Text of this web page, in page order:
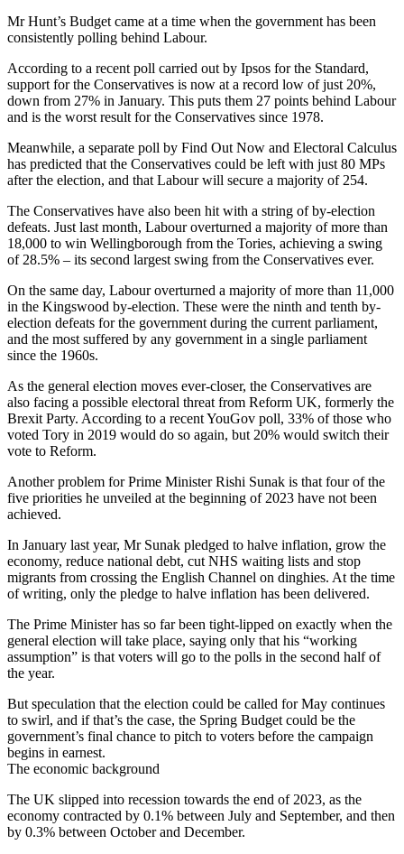
Mr Hunt’s Budget came at a time when the government has been
consistently polling behind Labour.
According to a recent poll carried out by Ipsos for the Standard,
support for the Conservatives is now at a record low of just 20%,
down from 27% in January. This puts them 27 points behind Labour
and is the worst result for the Conservatives since 1978.
Meanwhile, a separate poll by Find Out Now and Electoral Calculus
has predicted that the Conservatives could be left with just 80 MPs
after the election, and that Labour will secure a majority of 254.
The Conservatives have also been hit with a string of by-election
defeats. Just last month, Labour overturned a majority of more than
18,000 to win Wellingborough from the Tories, achieving a swing
of 28.5% – its second largest swing from the Conservatives ever.
On the same day, Labour overturned a majority of more than 11,000
in the Kingswood by-election. These were the ninth and tenth by-
election defeats for the government during the current parliament,
and the most suffered by any government in a single parliament
since the 1960s.
As the general election moves ever-closer, the Conservatives are
also facing a possible electoral threat from Reform UK, formerly the
Brexit Party. According to a recent YouGov poll, 33% of those who
voted Tory in 2019 would do so again, but 20% would switch their
vote to Reform.
Another problem for Prime Minister Rishi Sunak is that four of the
five priorities he unveiled at the beginning of 2023 have not been
achieved.
In January last year, Mr Sunak pledged to halve inflation, grow the
economy, reduce national debt, cut NHS waiting lists and stop
migrants from crossing the English Channel on dinghies. At the time
of writing, only the pledge to halve inflation has been delivered.
The Prime Minister has so far been tight-lipped on exactly when the
general election will take place, saying only that his “working
assumption” is that voters will go to the polls in the second half of
the year.
But speculation that the election could be called for May continues
to swirl, and if that’s the case, the Spring Budget could be the
government’s final chance to pitch to voters before the campaign
begins in earnest.
The economic background
The UK slipped into recession towards the end of 2023, as the
economy contracted by 0.1% between July and September, and then
by 0.3% between October and December.